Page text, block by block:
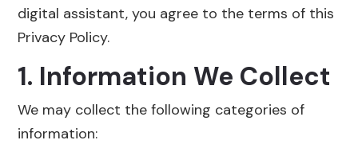
digital assistant, you agree to the terms of this
Privacy Policy.
1. Information We Collect
We may collect the following categories of
information: